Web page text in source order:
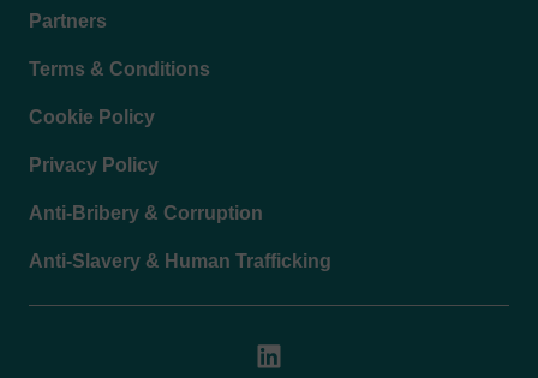
Footer
Partners
Terms & Conditions
Cookie Policy
Privacy Policy
Anti-Bribery & Corruption
Anti-Slavery & Human Trafficking